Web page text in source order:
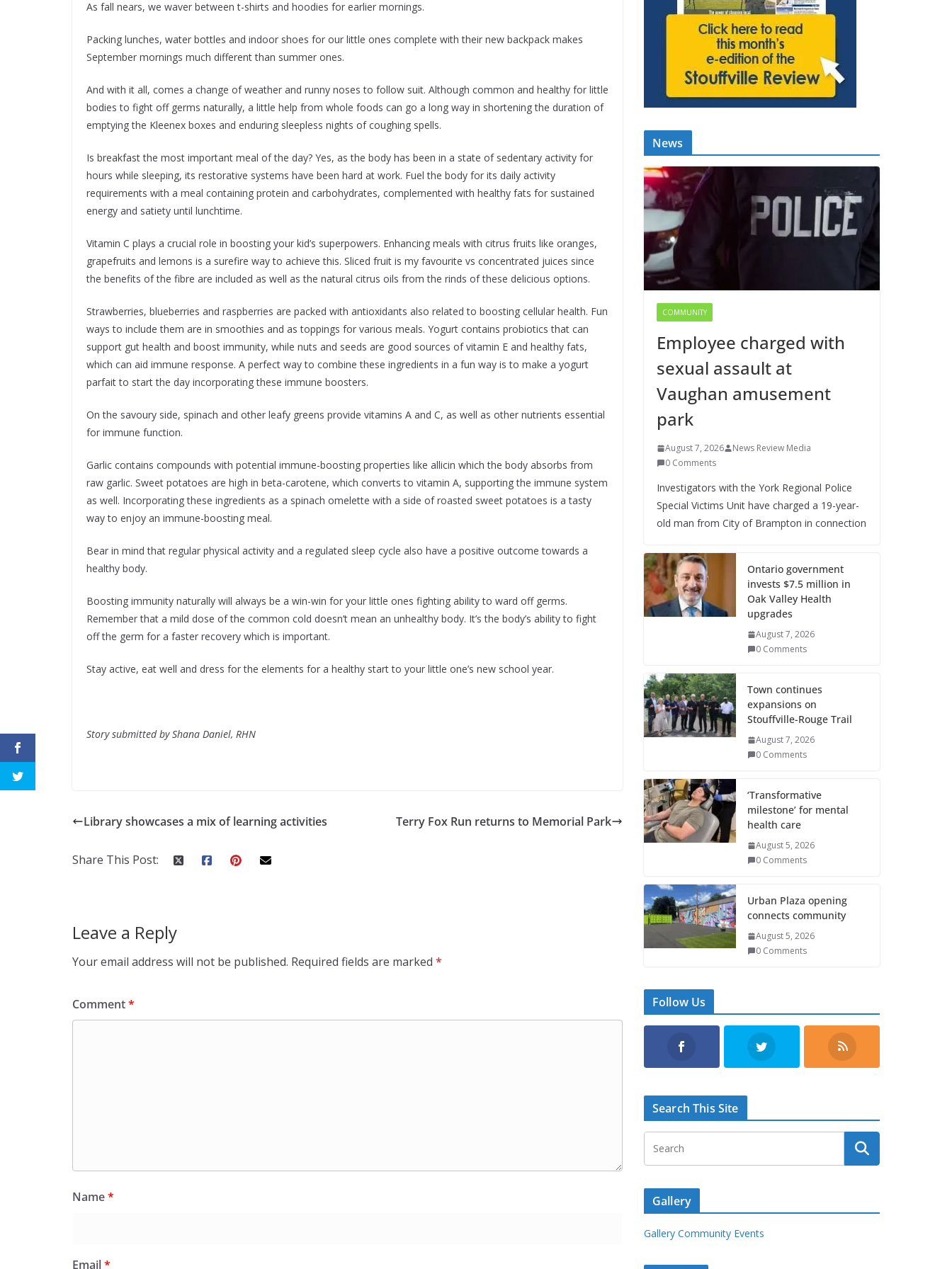
As fall nears, we waver between t-shirts and hoodies for earlier mornings.
Packing lunches, water bottles and indoor shoes for our little ones complete with their new backpack makes
September mornings much different than summer ones.
And with it all, comes a change of weather and runny noses to follow suit. Although common and healthy for little
bodies to fight off germs naturally, a little help from whole foods can go a long way in shortening the duration of
emptying the Kleenex boxes and enduring sleepless nights of coughing spells.
Is breakfast the most important meal of the day? Yes, as the body has been in a state of sedentary activity for
hours while sleeping, its restorative systems have been hard at work. Fuel the body for its daily activity
requirements with a meal containing protein and carbohydrates, complemented with healthy fats for sustained
energy and satiety until lunchtime.
Vitamin C plays a crucial role in boosting your kid’s superpowers. Enhancing meals with citrus fruits like oranges,
grapefruits and lemons is a surefire way to achieve this. Sliced fruit is my favourite vs concentrated juices since
the benefits of the fibre are included as well as the natural citrus oils from the rinds of these delicious options.
Strawberries, blueberries and raspberries are packed with antioxidants also related to boosting cellular health. Fun
ways to include them are in smoothies and as toppings for various meals. Yogurt contains probiotics that can
support gut health and boost immunity, while nuts and seeds are good sources of vitamin E and healthy fats,
which can aid immune response. A perfect way to combine these ingredients in a fun way is to make a yogurt
parfait to start the day incorporating these immune boosters.
On the savoury side, spinach and other leafy greens provide vitamins A and C, as well as other nutrients essential
for immune function.
Garlic contains compounds with potential immune-boosting properties like allicin which the body absorbs from
raw garlic. Sweet potatoes are high in beta-carotene, which converts to vitamin A, supporting the immune system
as well. Incorporating these ingredients as a spinach omelette with a side of roasted sweet potatoes is a tasty
way to enjoy an immune-boosting meal.
Bear in mind that regular physical activity and a regulated sleep cycle also have a positive outcome towards a
healthy body.
Boosting immunity naturally will always be a win-win for your little ones fighting ability to ward off germs.
Remember that a mild dose of the common cold doesn’t mean an unhealthy body. It’s the body’s ability to fight
off the germ for a faster recovery which is important.
Stay active, eat well and dress for the elements for a healthy start to your little one’s new school year.
Story submitted by Shana Daniel, RHN
Library showcases a mix of learning activities Terry Fox Run returns to Memorial Park
Share This Post:
Leave a Reply
Your email address will not be published. Required fields are marked *
Comment*
Name*
Email*
News
COMMUNITY
Employee charged with
sexual assault at
Vaughan amusement
park
August 7, 2026
News Review Media
0 Comments
Investigators with the York Regional Police
Special Victims Unit have charged a 19-year-
old man from City of Brampton in connection
Ontario government
invests $7.5 million in
Oak Valley Health
upgrades
August 7, 2026
0 Comments
Town continues
expansions on
Stouffville-Rouge Trail
August 7, 2026
0 Comments
‘Transformative
milestone’ for mental
health care
August 5, 2026
0 Comments
Urban Plaza opening
connects community
August 5, 2026
0 Comments
Follow Us
Search This Site
Gallery
Gallery Community Events